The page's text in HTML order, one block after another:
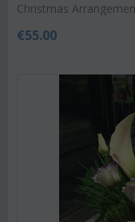
Christmas
€55.00